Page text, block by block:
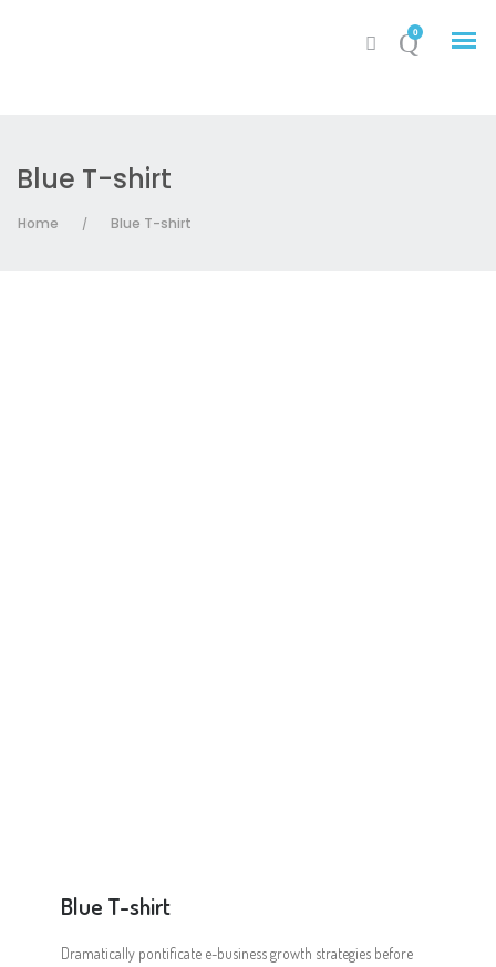
0
My Account
Blue T-shirt
Home / Blue T-shirt
Blue T-shirt
Dramatically pontificate e-business growth strategies before